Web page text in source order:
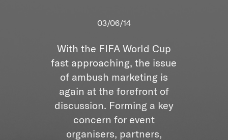
03/06/14
With the FIFA World Cup
fast approaching, the issue
of ambush marketing is
again at the forefront of
discussion. Forming a key
concern for event
organisers, partners,